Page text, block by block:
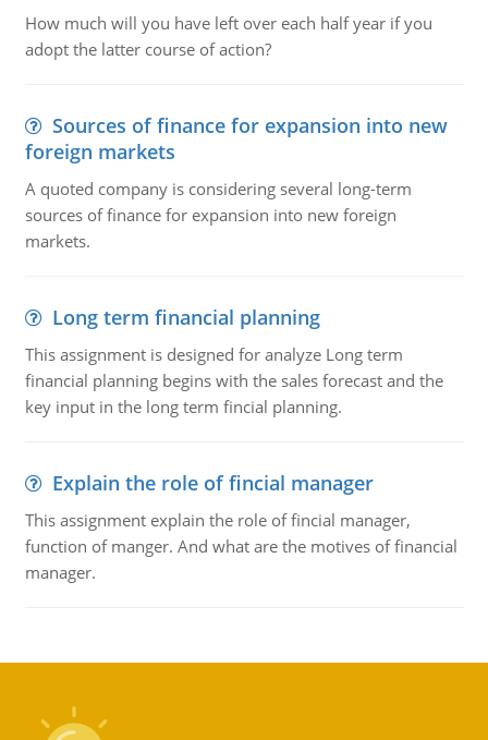
How much will you have left over each half year if you
adopt the latter course of action?
Sources of finance for expansion into new
foreign markets
A quoted company is considering several long-term
sources of finance for expansion into new foreign
markets.
Long term financial planning
This assignment is designed for analyze Long term
financial planning begins with the sales forecast and the
key input in the long term fincial planning.
Explain the role of fincial manager
This assignment explain the role of fincial manager,
function of manger. And what are the motives of financial
manager.